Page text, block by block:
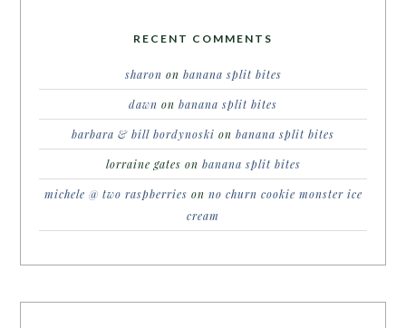
RECENT COMMENTS
sharon on banana split bites
dawn on banana split bites
barbara & bill bordynoski on banana split bites
lorraine gates on banana split bites
michele @ two raspberries on no churn cookie monster ice
cream